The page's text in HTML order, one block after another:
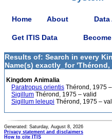
Home About
Get ITIS Data
Results of: Search in every
Name(s) exactly_for 'Thérond,
Kingdom Animalia
Paratropus orientis Thérond, 1975
Sigillum Thérond, 1975 – valid
Sigillum leleupi Thérond, 1975 –
Generated: Saturday, August 8, 2026
Privacy statement and disclaimers
How to cite ITIS